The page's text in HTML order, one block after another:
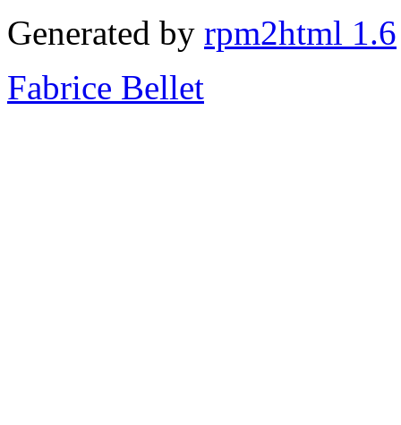
Generated by rpm2html 1.6
Fabrice Bellet